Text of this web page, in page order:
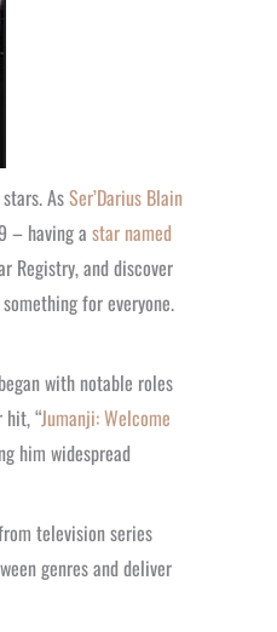
AsSer’Darius Blain
– having a star named
Registry, and discover
for everyone.
with notable roles
hit, “Jumanji: Welcome
him widespread
television series
genres and deliver